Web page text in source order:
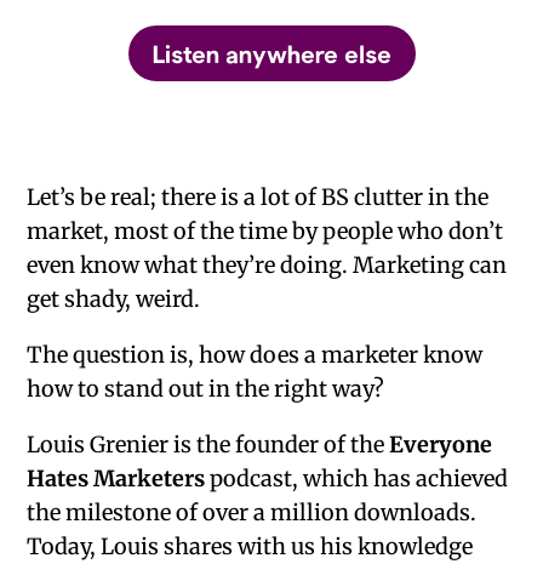
Listen anywhere else
Let’s be real; there is a lot of BS clutter in the
market, most of the time by people who don’t
even know what they’re doing. Marketing can
get shady, weird.
The question is, how does a marketer know
how to stand out in the right way?
Louis Grenier is the founder of theEveryone
Hates Marketerspodcast, which has achieved
the milestone of over a million downloads.
Today, Louis shares with us his knowledge